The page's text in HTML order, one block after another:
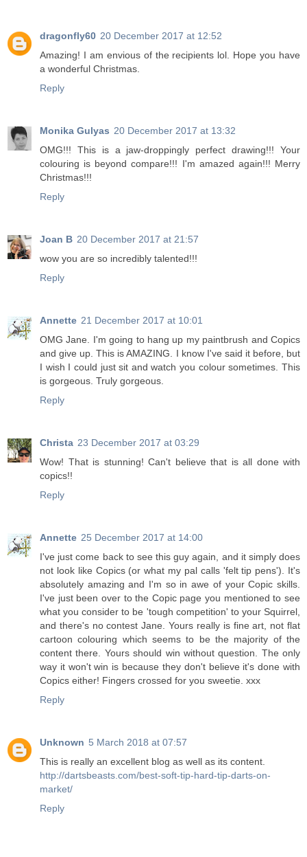
dragonfly60 20 December 2017 at 12:52
Amazing! I am envious of the recipients lol. Hope you have
a wonderful Christmas.
Reply
Monika Gulyas 20 December 2017 at 13:32
OMG!!! This is a jaw-droppingly perfect drawing!!! Your
colouring is beyond compare!!! I'm amazed again!!! Merry
Christmas!!!
Reply
Joan B 20 December 2017 at 21:57
wow you are so incredibly talented!!!
Reply
Annette 21 December 2017 at 10:01
OMG Jane. I'm going to hang up my paintbrush and Copics
and give up. This is AMAZING. I know I've said it before, but
I wish I could just sit and watch you colour sometimes. This
is gorgeous. Truly gorgeous.
Reply
Christa 23 December 2017 at 03:29
Wow! That is stunning! Can't believe that is all done with
copics!!
Reply
Annette 25 December 2017 at 14:00
I've just come back to see this guy again, and it simply does
not look like Copics (or what my pal calls 'felt tip pens'). It's
absolutely amazing and I'm so in awe of your Copic skills.
I've just been over to the Copic page you mentioned to see
what you consider to be 'tough competition' to your Squirrel,
and there's no contest Jane. Yours really is fine art, not flat
cartoon colouring which seems to be the majority of the
content there. Yours should win without question. The only
way it won't win is because they don't believe it's done with
Copics either! Fingers crossed for you sweetie. xxx
Reply
Unknown 5 March 2018 at 07:57
This is really an excellent blog as well as its content.
http://dartsbeasts.com/best-soft-tip-hard-tip-darts-on-
market/
Reply